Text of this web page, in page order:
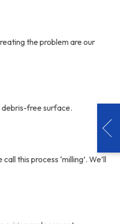
the problem are our
debris-free surface.
this process ‘milling’. We’ll